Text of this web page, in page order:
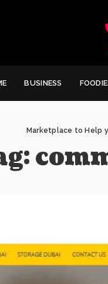
BUSINESS
Marketplace to Help